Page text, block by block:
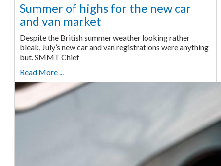
Summer of highs for the new car
and van market
Despite the British summer weather looking rather
bleak, July’s new car and van registrations were anything
but. SMMT Chief
Read More ...